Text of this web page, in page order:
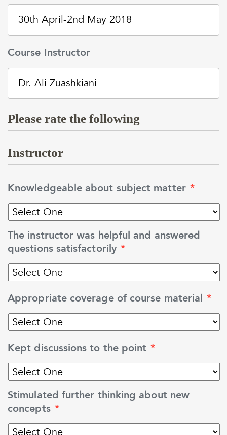
Course Instructor
Please rate the following
Instructor
Knowledgeable about subject matter *
The instructor was helpful and answered
questions satisfactorily *
Appropriate coverage of course material *
Kept discussions to the point *
Stimulated further thinking about new
concepts *